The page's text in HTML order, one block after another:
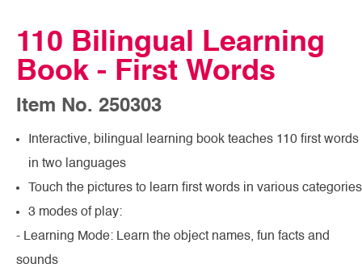
110 Bilingual Learning
Book - First Words
Item No. 250303
Interactive, bilingual learning book teaches 110 first words
in two languages
Touch the pictures to learn first words in various categories
3 modes of play:
- Learning Mode: Learn the object names, fun facts and
sounds